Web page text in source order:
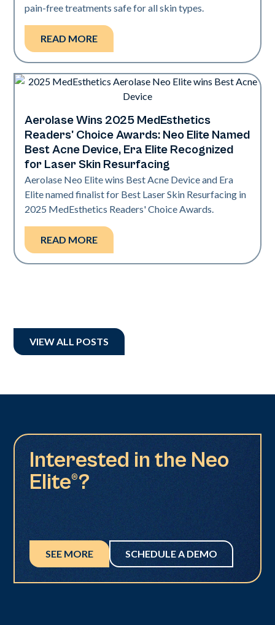
pain-free treatments safe for all skin types.
READ MORE
Industry
Aerolase Wins 2025 MedEsthetics
Readers' Choice Awards: Neo Elite Named
Best Acne Device, Era Elite Recognized
for Laser Skin Resurfacing
Aerolase Neo Elite wins Best Acne Device and Era
Elite named finalist for Best Laser Skin Resurfacing in
2025 MedEsthetics Readers' Choice Awards.
READ MORE
VIEW ALL POSTS
Interested in the Neo
Elite®?
SEE MORE SCHEDULE A DEMO